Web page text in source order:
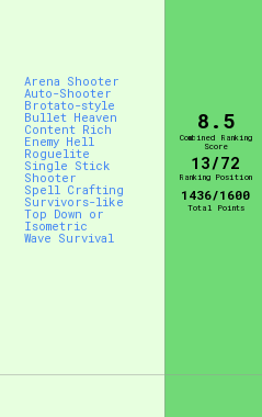
Arena Shooter
Auto-Shooter
Brotato-style
Bullet Heaven
Content Rich
Enemy Hell
Roguelite
Single Stick
Shooter
Spell Crafting
Survivors-like
Top Down or
Isometric
Wave Survival
8.5
Combined Ranking
Score
13/72
Ranking Position
1436/1600
Total Points